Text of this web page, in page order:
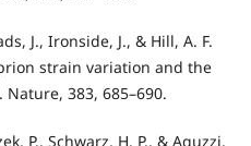
J., Ironside, J., & Hill, A. F.
strain variation and the
Nature, 383, 685–690.
P., Schwarz, H. P., & Aguzzi,